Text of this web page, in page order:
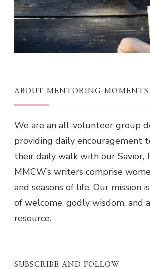
ABOUT MENTORING MOMENTS
We are an all-volunteer group
providing daily encouragement
their daily walk with our Savior,
MMCW’s writers comprise
and seasons of life. Our mission
of welcome, godly wisdom, and
resource.
SUBSCRIBE AND FOLLOW